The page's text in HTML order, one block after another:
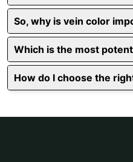
So, why is vein color
Which is the most
How do I choose the